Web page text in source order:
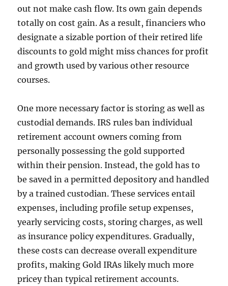
out not make cash flow. Its own gain depends
totally on cost gain. As a result, financiers who
designate a sizable portion of their retired life
discounts to gold might miss chances for profit
and growth used by various other resource
courses.
One more necessary factor is storing as well as
custodial demands. IRS rules ban individual
retirement account owners coming from
personally possessing the gold supported
within their pension. Instead, the gold has to
be saved in a permitted depository and handled
by a trained custodian. These services entail
expenses, including profile setup expenses,
yearly servicing costs, storing charges, as well
as insurance policy expenditures. Gradually,
these costs can decrease overall expenditure
profits, making Gold IRAs likely much more
pricey than typical retirement accounts.